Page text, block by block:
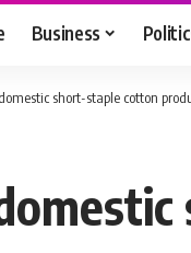
Business
short-staple cotton